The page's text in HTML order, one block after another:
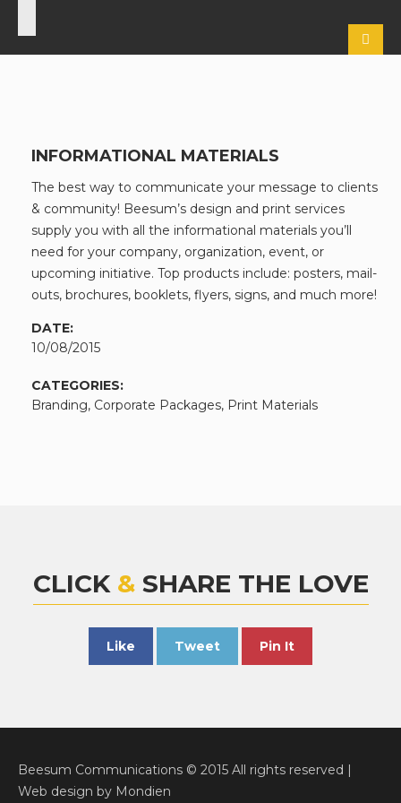
INFORMATIONAL MATERIALS
The best way to communicate your message to clients
& community! Beesum’s design and print services
supply you with all the informational materials you’ll
need for your company, organization, event, or
upcoming initiative. Top products include: posters, mail-
outs, brochures, booklets, flyers, signs, and much more!
DATE:
10/08/2015
CATEGORIES:
Branding, Corporate Packages, Print Materials
CLICK &SHARE THE LOVE
Like Tweet Pin It
Beesum Communications © 2015 All rights reserved |
Web design by Mondien